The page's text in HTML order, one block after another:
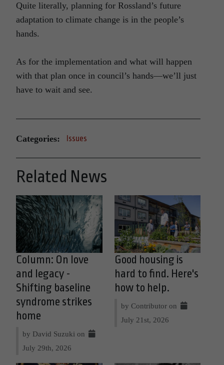
Quite literally, planning for Rossland’s future
adaptation to climate change is in the people’s
hands.
As for the implementation and what will happen
with that plan once in council’s hands—we’ll just
have to wait and see.
Categories: Issues
Related News
Column: On love
and legacy -
Shifting baseline
syndrome strikes
home
by David Suzuki on
July 29th, 2026
Good housing is
hard to find. Here's
how to help.
by Contributor on
July 21st, 2026